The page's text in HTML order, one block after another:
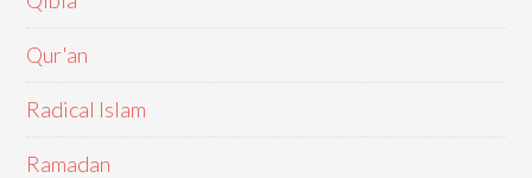
Qur'an
Radical Islam
Ramadan